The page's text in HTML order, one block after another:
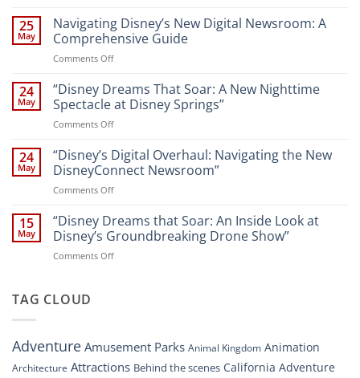
the
Magic:
New
Attractions
Entertainment
at
Resort”
25
May
Navigating Disney’s New Digital Newsroom: A
Comprehensive Guide
Comments Offon
Disney’s
New
Digital
Newsroom:
Comprehensive
Guide
24
May
“Disney Dreams That Soar: A New Nighttime
Spectacle at Disney Springs”
Comments Offon
Dreams
That
Soar:
A
Nighttime
Spectacle
24
May
“Disney’s Digital Overhaul: Navigating the New
DisneyConnect Newsroom”
Comments Offon
Digital
Overhaul:
Navigating
the
15
May
“Disney Dreams that Soar: An Inside Look at
Disney’s Groundbreaking Drone Show”
Comments Offon
Look
at
TAG CLOUD
AdventureAmusement Parks Animal Kingdom Animation
Architecture Attractions Behind the scenes California Adventure